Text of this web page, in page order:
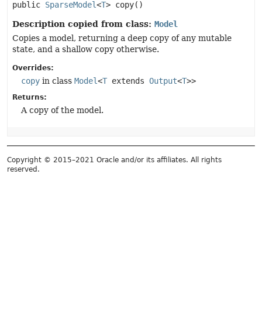
public SparseModel<T> copy()
Description copied from class: Model
Copies a model, returning a deep copy of any mutable
state, and a shallow copy otherwise.
Overrides:
copy in class Model<T extends Output<T>>
Returns:
A copy of the model.
Copyright © 2015–2021 Oracle and/or its affiliates. All rights
reserved.